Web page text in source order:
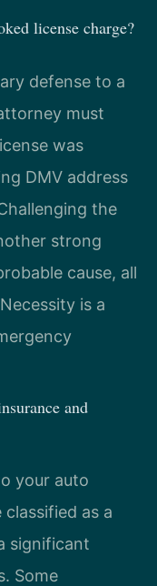
license charge?
defense to a
must
was
DMV address
the
strong
cause, all
is a
and
your auto
as a
significant
Some